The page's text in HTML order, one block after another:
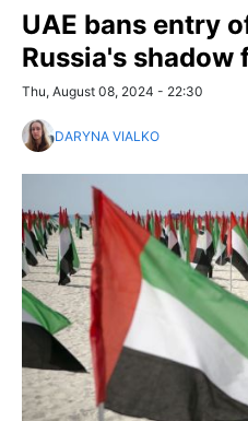
UAE bans entry
Russia's shadow
Thu, August 08, 2024 - 22:30
DARYNA VIALKO